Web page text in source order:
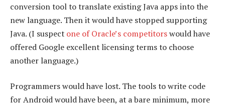
conversion tool to translate existing Java apps into the
new language. Then it would have stopped supporting
Java. (I suspect one of Oracle’s competitorswould have
offered Google excellent licensing terms to choose
another language.)
Programmers would have lost. The tools to write code
for Android would have been, at a bare minimum, more